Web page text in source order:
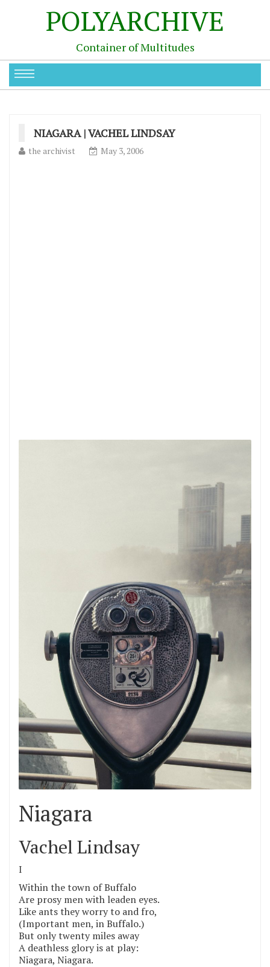
POLYARCHIVE
Container of Multitudes
NIAGARA | VACHEL LINDSAY
the archivist May 3, 2006
Niagara
Vachel Lindsay
I
Within the town of Buffalo
Are prosy men with leaden eyes.
Like ants they worry to and fro,
(Important men, in Buffalo.)
But only twenty miles away
A deathless glory is at play:
Niagara, Niagara.